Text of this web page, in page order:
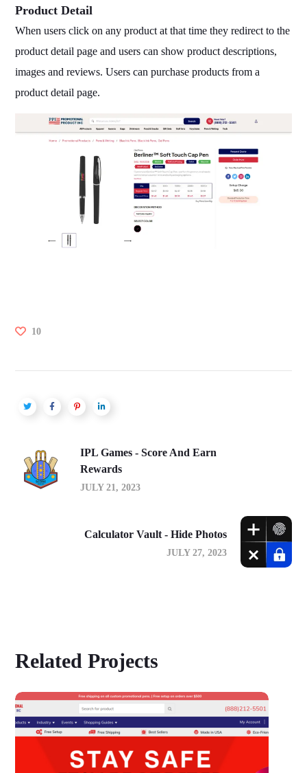
Product Detail
When users click on any product at that time they redirect to the
product detail page and users can show product descriptions,
images and reviews. Users can purchase products from a
product detail page.
10
IPL Games - Score And Earn
Rewards
JULY 21, 2023
Calculator Vault - Hide Photos
JULY 27, 2023
Related Projects